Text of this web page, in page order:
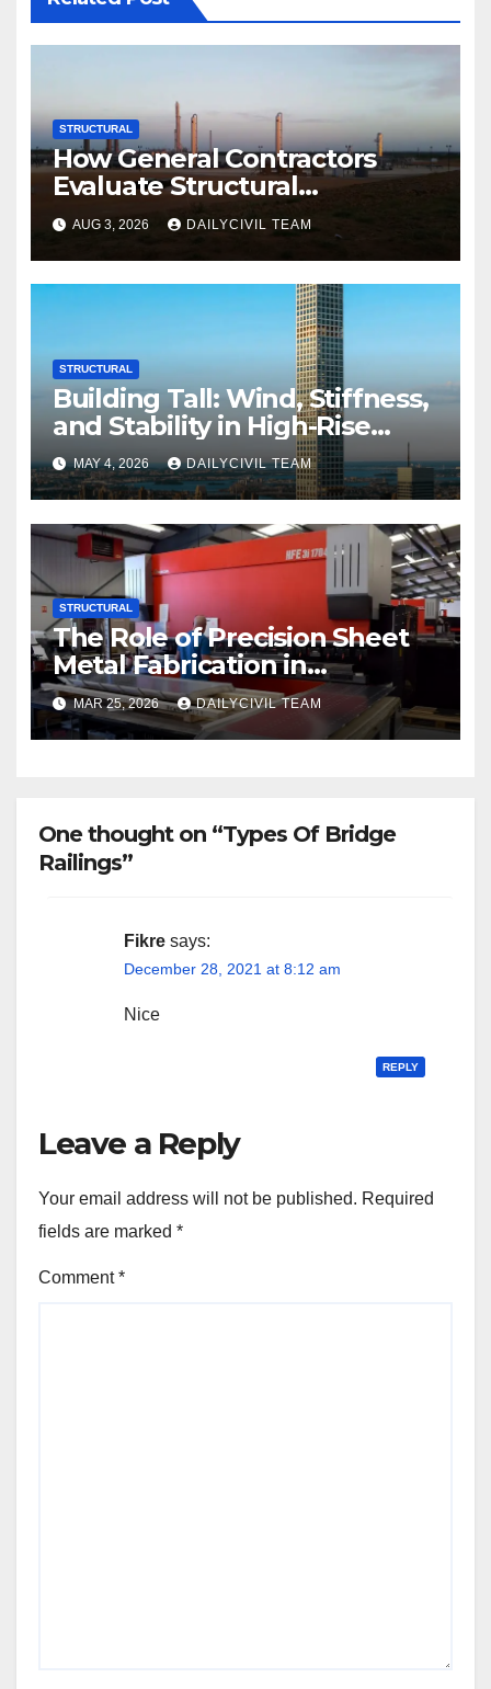
STRUCTURAL
How General Contractors
Evaluate Structural
Engineering Services for
Commercial Build-Outs
AUG 3, 2026 DAILYCIVIL TEAM
STRUCTURAL
Building Tall: Wind, Stiffness,
and Stability in High-Rise
Design
MAY 4, 2026 DAILYCIVIL TEAM
STRUCTURAL
The Role of Precision Sheet
Metal Fabrication in
Structural and Civil
Engineering Applications
MAR 25, 2026 DAILYCIVIL TEAM
One thought on “Types Of Bridge
Railings”
Fikre says:
December 28, 2021 at 8:12 am
Nice
REPLY
Leave a Reply
Your email address will not be published. Required
fields are marked *
Comment*